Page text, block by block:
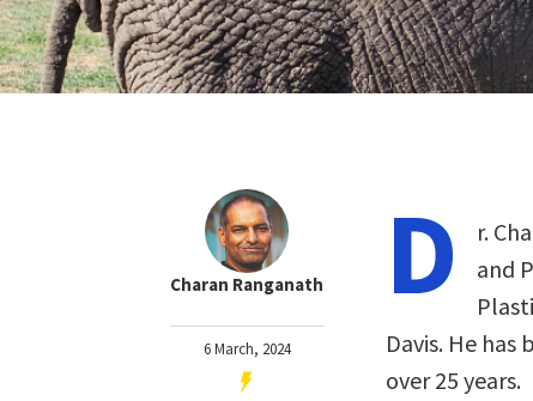
Charan Ranganath
6 March, 2024
D
r.
and
Davis. He
over 25 years.